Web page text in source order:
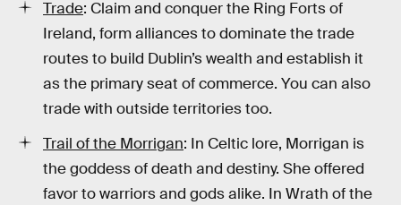
Trade: Claim and conquer the Ring Forts of
Ireland, form alliances to dominate the trade
routes to build Dublin’s wealth and establish it
as the primary seat of commerce. You can also
trade with outside territories too.
Trail of the Morrigan: In Celtic lore, Morrigan is
the goddess of death and destiny. She offered
favor to warriors and gods alike. In Wrath of the